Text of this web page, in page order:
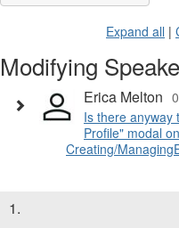
Expand all |
Modifying
Erica Melton
Is there anyway
Profile" modal
Creating/
1.